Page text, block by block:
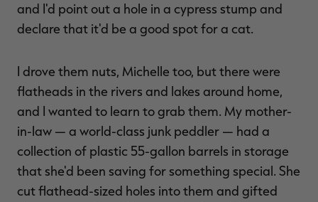
and I'd point out a hole in a cypress stump and
declare that it'd be a good spot for a cat.
I drove them nuts, Michelle too, but there were
flatheads in the rivers and lakes around home,
and I wanted to learn to grab them. My mother-
in-law — a world-class junk peddler — had a
collection of plastic 55-gallon barrels in storage
that she'd been saving for something special. She
cut flathead-sized holes into them and gifted